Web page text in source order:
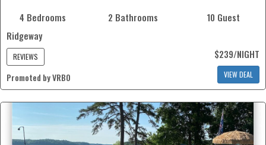
4 Bedrooms 2 Bathrooms
10 Guest
Ridgeway
REVIEWS $239/NIGHT
Promoted by VRBO VIEW DEAL